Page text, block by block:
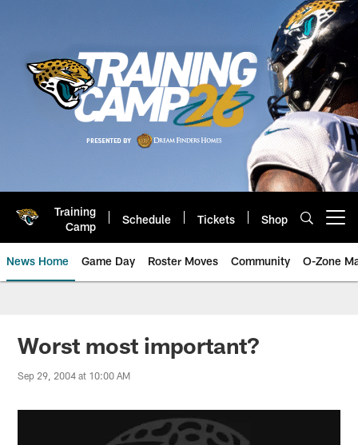
Training
Camp
Schedule Tickets Shop
News Home Game Day Roster Moves Community O-Zone
Jaguars News | Jacksonville
Worst most important?
Sep 29, 2004 at 10:00 AM